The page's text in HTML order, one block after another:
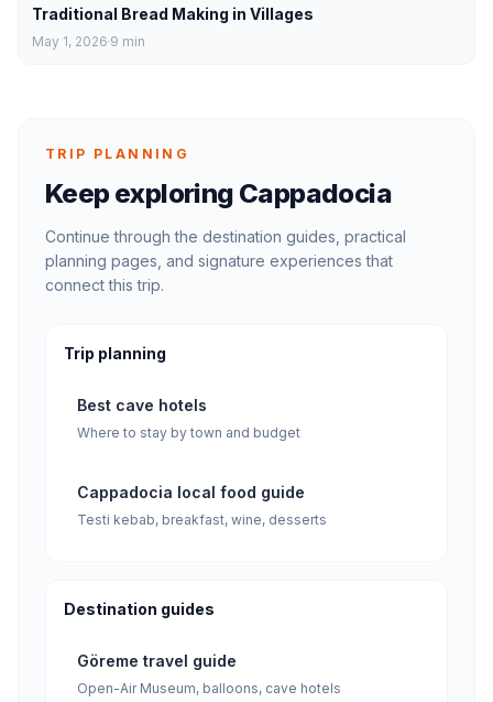
Traditional Bread Making in Villages
May 1, 2026 9 min
TRIP PLANNING
Keep exploring Cappadocia
Continue through the destination guides, practical
planning pages, and signature experiences that
connect this trip.
Trip planning
Best cave hotels
Where to stay by town and budget
Cappadocia local food guide
Testi kebab, breakfast, wine, desserts
Destination guides
Göreme travel guide
Open-Air Museum, balloons, cave hotels